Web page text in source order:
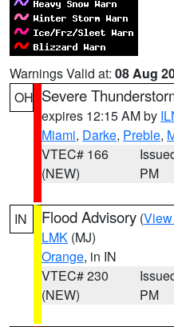
Warnings Valid at: 08 Aug
OH Severe
expires 12:15 AM by
Miami, Darke, Preble,
VTEC# 166
(NEW)
PM
IN Flood Advisory (
LMK (MJ)
Orange, in IN
VTEC# 230
(NEW)
PM